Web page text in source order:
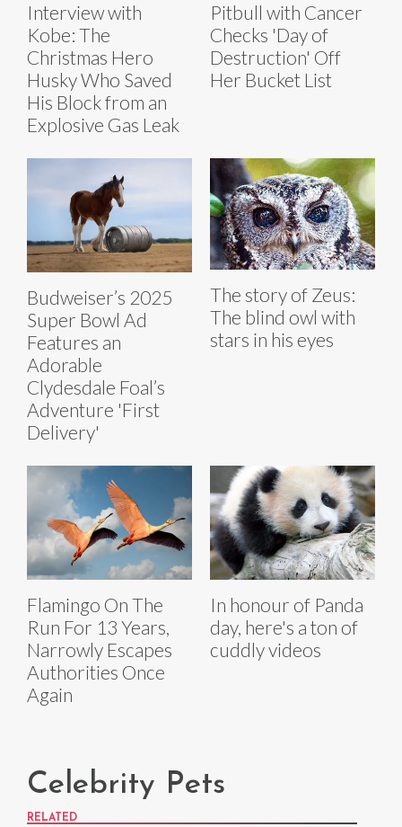
Interview with
Kobe: The
Christmas Hero
Husky Who Saved
His Block from an
Explosive Gas Leak
Pitbull with Cancer
Checks 'Day of
Destruction' Off
Her Bucket List
Budweiser’s 2025
Super Bowl Ad
Features an
Adorable
Clydesdale Foal’s
Adventure 'First
Delivery'
The story of Zeus:
The blind owl with
stars in his eyes
Flamingo On The
Run For 13 Years,
Narrowly Escapes
Authorities Once
Again
In honour of Panda
day, here's a ton of
cuddly videos
Celebrity Pets
RELATED